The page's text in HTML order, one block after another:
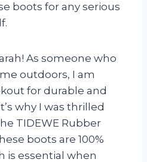
boots for any serious
As someone who
outdoors, I am
for durable and
why I was thrilled
TIDEWE Rubber
boots are 100%
is essential when